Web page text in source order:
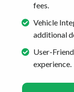
fees.
Vehicle
additional
User-
experience.